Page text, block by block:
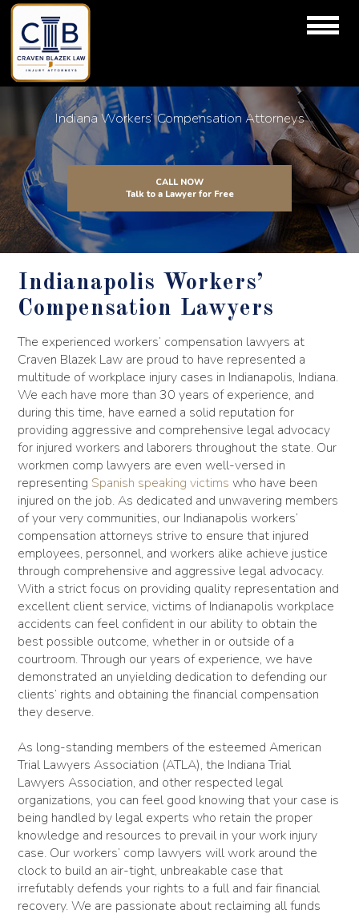
Indiana Workers’ Compensation Attorneys
CALL NOW
Talk to a Lawyer for Free
Indianapolis Workers’
Compensation Lawyers
The experienced workers’ compensation lawyers at
Craven Blazek Law are proud to have represented a
multitude of workplace injury cases in Indianapolis, Indiana.
We each have more than 30 years of experience, and
during this time, have earned a solid reputation for
providing aggressive and comprehensive legal advocacy
for injured workers and laborers throughout the state. Our
workmen comp lawyers are even well-versed in
representing Spanish speaking victims who have been
injured on the job. As dedicated and unwavering members
of your very communities, our Indianapolis workers’
compensation attorneys strive to ensure that injured
employees, personnel, and workers alike achieve justice
through comprehensive and aggressive legal advocacy.
With a strict focus on providing quality representation and
excellent client service, victims of Indianapolis workplace
accidents can feel confident in our ability to obtain the
best possible outcome, whether in or outside of a
courtroom. Through our years of experience, we have
demonstrated an unyielding dedication to defending our
clients’ rights and obtaining the financial compensation
they deserve.
As long-standing members of the esteemed American
Trial Lawyers Association (ATLA), the Indiana Trial
Lawyers Association, and other respected legal
organizations, you can feel good knowing that your case is
being handled by legal experts who retain the proper
knowledge and resources to prevail in your work injury
case. Our workers’ comp lawyers will work around the
clock to build an air-tight, unbreakable case that
irrefutably defends your rights to a full and fair financial
recovery. We are passionate about reclaiming all funds